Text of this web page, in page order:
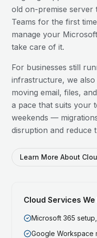
old on-premise server
Teams for the first
manage your
take care of it.
For businesses still
infrastructure, we
moving email, files,
a pace that suits your
weekends —
disruption and reduce
Learn More About
Cloud Services
Microsoft 365
Google Workspace